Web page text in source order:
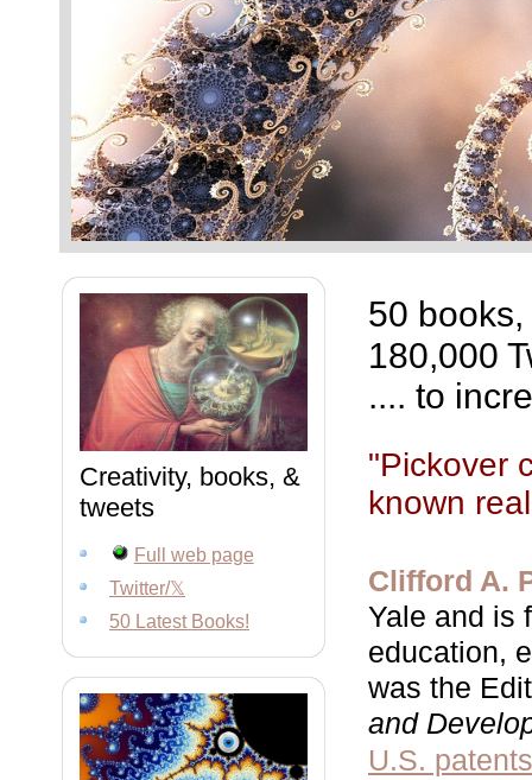
Creativity, books, &
tweets
Full web page
Twitter/𝕏
50 Latest Books!
50
180,000
.... to
"Pickover
known
Clifford A.
Yale and is
education,
was the
and
U.S. patents